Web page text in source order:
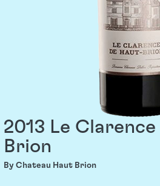
2013 Le
Brion
By Chateau Haut Brion